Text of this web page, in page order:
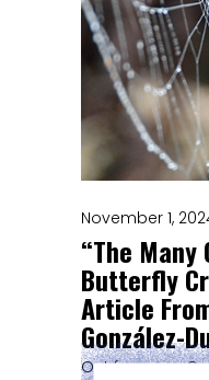
November 1,
“The Many
Butterfly
Article
González-
Out from our